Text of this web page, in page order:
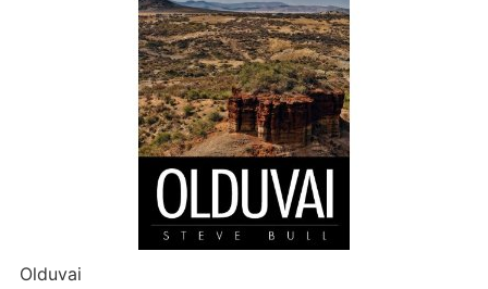
Olduvai